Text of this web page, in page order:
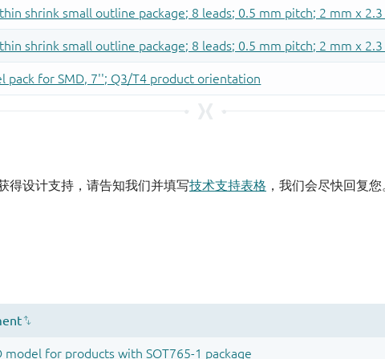
得设计支持，请告知我们并填写技术支持表格 ，我们会尽快回复您